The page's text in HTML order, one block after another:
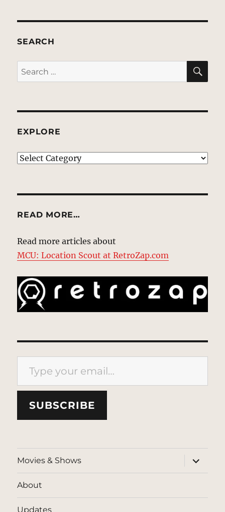
SEARCH
Search
for:
EXPLORE
EXPLORE
READ MORE…
Read more articles about
MCU: Location Scout at RetroZap.com
Type your email…
SUBSCRIBE
Movies & Shows
expand
child
menu
About
Updates